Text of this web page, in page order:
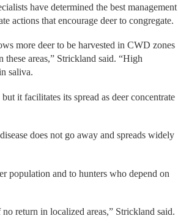
have determined the best management
actions that encourage deer to congregate.
more deer to be harvested in CWD zones
areas,” Strickland said. “High
saliva.
it facilitates its spread as deer concentrate
does not go away and spreads widely
population and to hunters who depend on
return in localized areas,” Strickland said.